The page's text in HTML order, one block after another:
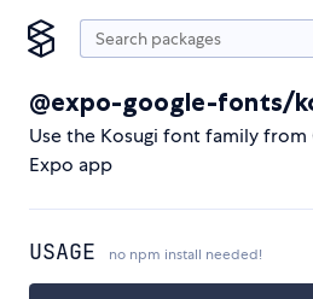
@expo-google-fonts/
Use the Kosugi font family
Expo app
USAGE no npm install needed!